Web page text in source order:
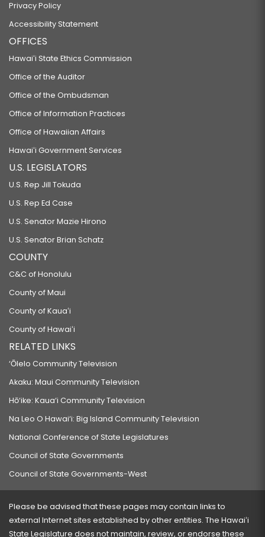
Privacy Policy
Accessibility Statement
OFFICES
Hawaiʻi State Ethics Commission
Office of the Auditor
Office of the Ombudsman
Office of Information Practices
Office of Hawaiian Affairs
Hawaiʻi Government Services
U.S. LEGISLATORS
U.S. Rep Jill Tokuda
U.S. Rep Ed Case
U.S. Senator Mazie Hirono
U.S. Senator Brian Schatz
COUNTY
C&C of Honolulu
County of Maui
County of Kauaʻi
County of Hawaiʻi
RELATED LINKS
‘Ōlelo Community Television
Akaku: Maui Community Television
Hō‘ike: Kaua‘i Community Television
Na Leo O Hawai‘i: Big Island Community Television
National Conference of State Legislatures
Council of State Governments
Council of State Governments-West
Please be advised that these pages may contain links to
external Internet sites established by other entities. The Hawaiʻi
State Legislature does not maintain, review, or endorse these